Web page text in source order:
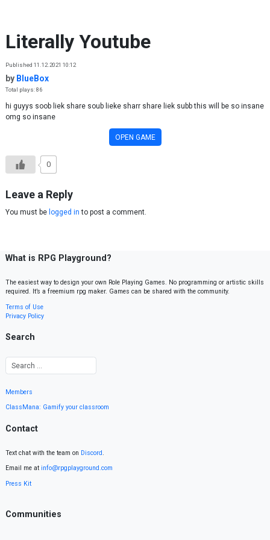
Literally Youtube
Published 11.12.2021 10:12
by BlueBox
Total plays: 86
hi guyys soob liek share soub lieke sharr share liek subb this will be so insane
omg so insane
OPEN GAME
0
Leave a Reply
You must be logged in to post a comment.
What is RPG Playground?
The easiest way to design your own Role Playing Games. No programming or artistic skills
required. It’s a freemium rpg maker. Games can be shared with the community.
Terms of Use
Privacy Policy
Search
Members
ClassMana: Gamify your classroom
Contact
Text chat with the team on Discord.
Email me at info@rpgplayground.com
Press Kit
Communities